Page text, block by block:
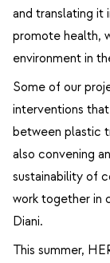
and translating it
promote health,
environment in
Some of our
interventions
between plastic
also convening
sustainability of
work together in
Diani.
This summer,